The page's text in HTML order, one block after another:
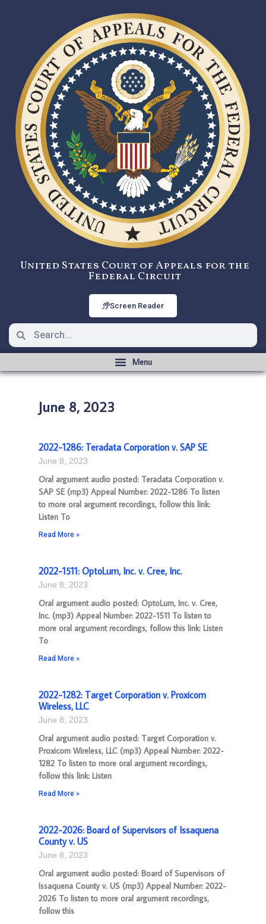
United States Court of Appeals for the
Federal Circuit
Screen Reader
June 8, 2023
2022-1286: Teradata Corporation v. SAP SE
June 8, 2023
Oral argument audio posted: Teradata Corporation v.
SAP SE (mp3) Appeal Number: 2022-1286 To listen
to more oral argument recordings, follow this link:
Listen To
Read More »
2022-1511: OptoLum, Inc. v. Cree, Inc.
June 8, 2023
Oral argument audio posted: OptoLum, Inc. v. Cree,
Inc. (mp3) Appeal Number: 2022-1511 To listen to
more oral argument recordings, follow this link: Listen
To
Read More »
2022-1282: Target Corporation v. Proxicom
Wireless, LLC
June 8, 2023
Oral argument audio posted: Target Corporation v.
Proxicom Wireless, LLC (mp3) Appeal Number: 2022-
1282 To listen to more oral argument recordings,
follow this link: Listen
Read More »
2022-2026: Board of Supervisors of Issaquena
County v. US
June 8, 2023
Oral argument audio posted: Board of Supervisors of
Issaquena County v. US (mp3) Appeal Number: 2022-
2026 To listen to more oral argument recordings,
follow this